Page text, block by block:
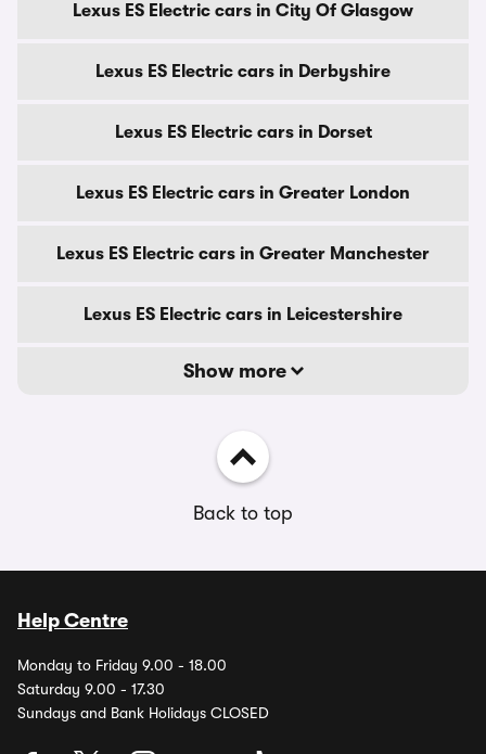
Lexus ES Electric cars in City Of Glasgow
Lexus ES Electric cars in Derbyshire
Lexus ES Electric cars in Dorset
Lexus ES Electric cars in Greater London
Lexus ES Electric cars in Greater Manchester
Lexus ES Electric cars in Leicestershire
Show more
Back to top
Help Centre
Monday to Friday 9.00 - 18.00
Saturday 9.00 - 17.30
Sundays and Bank Holidays CLOSED